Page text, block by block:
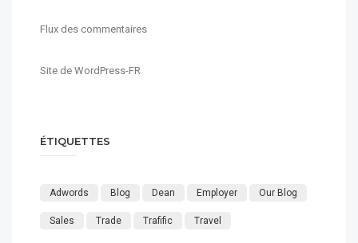
Flux des commentaires
Site de WordPress-FR
ÉTIQUETTES
Adwords Blog Dean Employer Our Blog
Sales Trade Trafific Travel